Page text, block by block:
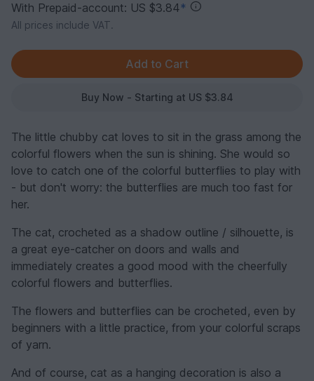
With Prepaid-account: US $3.84*
All prices include VAT.
Buy Now - Starting at US $3.84
The little chubby cat loves to sit in the grass among the
colorful flowers when the sun is shining. She would so
love to catch one of the colorful butterflies to play with
- but don't worry: the butterflies are much too fast for
her.
The cat, crocheted as a shadow outline / silhouette, is
a great eye-catcher on doors and walls and
immediately creates a good mood with the cheerfully
colorful flowers and butterflies.
The flowers and butterflies can be crocheted, even by
beginners with a little practice, from your colorful scraps
of yarn.
And of course, cat as a hanging decoration is also a